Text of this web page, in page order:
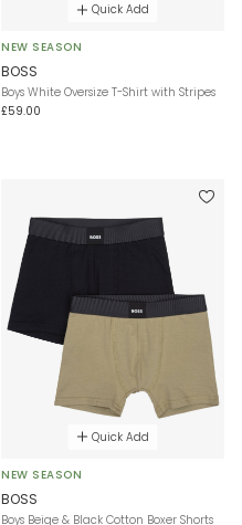
Quick Add
NEW SEASON
BOSS
Boys White Oversize T-Shirt with Stripes
£59.00
Quick Add
NEW SEASON
BOSS
Boys Beige & Black Cotton Boxer Shorts